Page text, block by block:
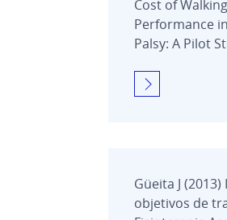
Cost of
Performance
Palsy: A Pilot
Güeita J
objetivos de